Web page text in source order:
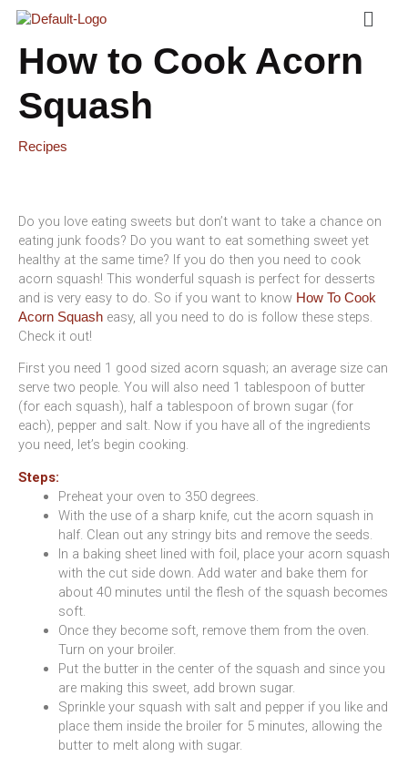
Skip
Content
Menu
How to Cook Acorn
Squash
Recipes
Do you love eating sweets but don’t want to take a chance on
eating junk foods? Do you want to eat something sweet yet
healthy at the same time? If you do then you need to cook
acorn squash! This wonderful squash is perfect for desserts
and is very easy to do. So if you want to know How To Cook
Acorn Squash easy, all you need to do is follow these steps.
Check it out!
First you need 1 good sized acorn squash; an average size can
serve two people. You will also need 1 tablespoon of butter
(for each squash), half a tablespoon of brown sugar (for
each), pepper and salt. Now if you have all of the ingredients
you need, let’s begin cooking.
Steps:
Preheat your oven to 350 degrees.
With the use of a sharp knife, cut the acorn squash in
half. Clean out any stringy bits and remove the seeds.
In a baking sheet lined with foil, place your acorn squash
with the cut side down. Add water and bake them for
about 40 minutes until the flesh of the squash becomes
soft.
Once they become soft, remove them from the oven.
Turn on your broiler.
Put the butter in the center of the squash and since you
are making this sweet, add brown sugar.
Sprinkle your squash with salt and pepper if you like and
place them inside the broiler for 5 minutes, allowing the
butter to melt along with sugar.